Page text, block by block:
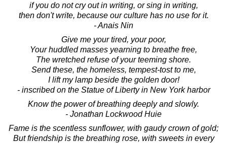
if you do not cry out in writing, or sing in writing,
then don't write, because our culture has no use for it.
- Anais Nin
Give me your tired, your poor,
Your huddled masses yearning to breathe free,
The wretched refuse of your teeming shore.
Send these, the homeless, tempest-tost to me,
I lift my lamp beside the golden door!
- inscribed on the Statue of Liberty in New York harbor
Know the power of breathing deeply and slowly.
- Jonathan Lockwood Huie
Fame is the scentless sunflower, with gaudy crown of gold;
But friendship is the breathing rose, with sweets in every